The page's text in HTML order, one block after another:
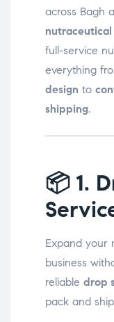
across Bagh
full-service
everything
design to
shipping.
📦 1.
Expand your
business
reliable drop
pack and